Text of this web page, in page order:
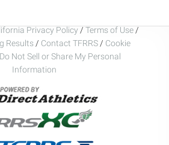
Privacy Policy / Terms of Use /
Results / Contact TFRRS / Cookie
Not Sell or Share My Personal
Information